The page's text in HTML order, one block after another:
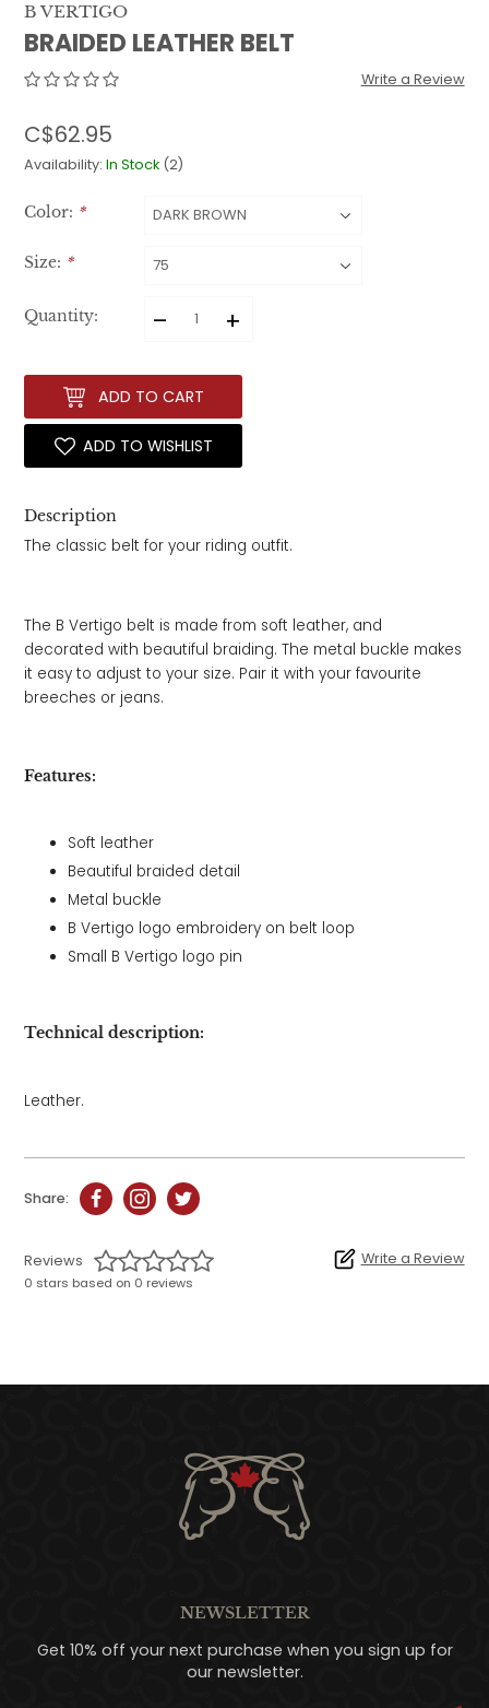
B VERTIGO
BRAIDED LEATHER BELT
Write a Review
C$62.95
Availability:In Stock (2)
Color: *
Size: *
Quantity: – +
ADD TO CART
ADD TO WISHLIST
Description
The classic belt for your riding outfit.
The B Vertigo belt is made from soft leather, and
decorated with beautiful braiding. The metal buckle makes
it easy to adjust to your size. Pair it with your favourite
breeches or jeans.
Features:
Soft leather
Beautiful braided detail
Metal buckle
B Vertigo logo embroidery on belt loop
Small B Vertigo logo pin
Technical description:
Leather.
Share:
Reviews
0 stars based on 0 reviews
Write a Review
NEWSLETTER
Get 10% off your next purchase when you sign up for
our newsletter.